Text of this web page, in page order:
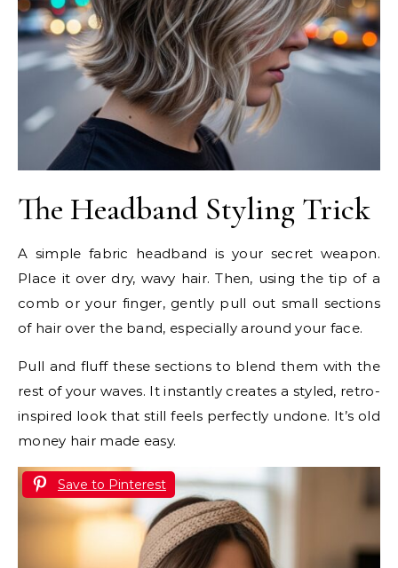
The Headband Styling Trick
A simple fabric headband is your secret weapon.
Place it over dry, wavy hair. Then, using the tip of a
comb or your finger, gently pull out small sections
of hair over the band, especially around your face.
Pull and fluff these sections to blend them with the
rest of your waves. It instantly creates a styled, retro-
inspired look that still feels perfectly undone. It’s old
money hair made easy.
Save to Pinterest